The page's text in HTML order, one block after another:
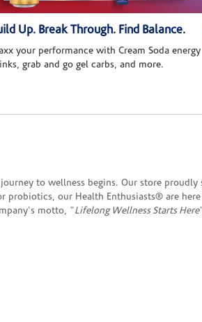
Up. Break Through. Find Balance.
your performance with Cream Soda energy
grab and go gel carbs, and more.
to wellness begins. Our store
our Health Enthusiasts® are
motto, "Lifelong Wellness Starts Here